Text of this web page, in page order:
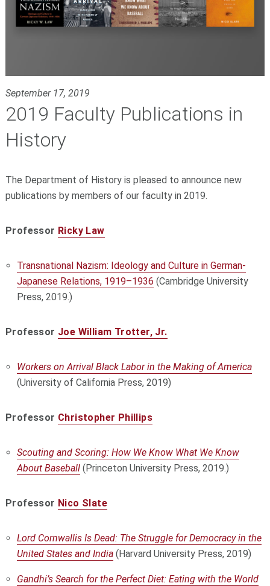
September 17, 2019
2019 Faculty Publications in
History
The Department of History is pleased to announce new
publications by members of our faculty in 2019.
Professor Ricky Law
Transnational Nazism: Ideology and Culture in German-
Japanese Relations, 1919–1936 (Cambridge University
Press, 2019.)
Professor Joe William Trotter, Jr.
Workers on Arrival Black Labor in the Making of America
(University of California Press, 2019)
Professor Christopher Phillips
Scouting and Scoring: How We Know What We Know
About Baseball (Princeton University Press, 2019.)
Professor Nico Slate
Lord Cornwallis Is Dead: The Struggle for Democracy in the
United States and India (Harvard University Press, 2019)
Gandhi’s Search for the Perfect Diet: Eating with the World